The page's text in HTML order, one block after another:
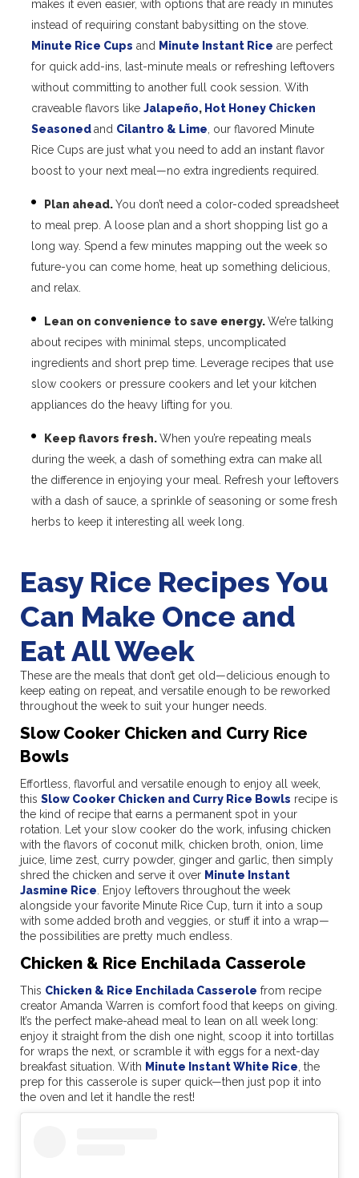
makes it even easier, with options that are ready in minutes
instead of requiring constant babysitting on the stove.
Minute Rice Cups and Minute Instant Rice are perfect
for quick add-ins, last-minute meals or refreshing leftovers
without committing to another full cook session. With
craveable flavors like Jalapeño, Hot Honey Chicken
Seasonedand Cilantro & Lime , our flavored Minute
Rice Cups are just what you need to add an instant flavor
boost to your next meal—no extra ingredients required.
Plan ahead.You don’t need a color-coded spreadsheet
to meal prep. A loose plan and a short shopping list go a
long way. Spend a few minutes mapping out the week so
future-you can come home, heat up something delicious,
and relax.
Lean on convenience to save energy.We’re talking
about recipes with minimal steps, uncomplicated
ingredients and short prep time. Leverage recipes that use
slow cookers or pressure cookers and let your kitchen
appliances do the heavy lifting for you.
Keep flavors fresh.When you’re repeating meals
during the week, a dash of something extra can make all
the difference in enjoying your meal. Refresh your leftovers
with a dash of sauce, a sprinkle of seasoning or some fresh
herbs to keep it interesting all week long.
Easy Rice Recipes You
Can Make Once and
Eat All Week
These are the meals that don’t get old—delicious enough to
keep eating on repeat, and versatile enough to be reworked
throughout the week to suit your hunger needs.
Slow Cooker Chicken and Curry Rice
Bowls
Effortless, flavorful and versatile enough to enjoy all week,
this Slow Cooker Chicken and Curry Rice Bowls recipe is
the kind of recipe that earns a permanent spot in your
rotation. Let your slow cooker do the work, infusing chicken
with the flavors of coconut milk, chicken broth, onion, lime
juice, lime zest, curry powder, ginger and garlic, then simply
shred the chicken and serve it over Minute Instant
Jasmine Rice . Enjoy leftovers throughout the week
alongside your favorite Minute Rice Cup, turn it into a soup
with some added broth and veggies, or stuff it into a wrap—
the possibilities are pretty much endless.
Chicken & Rice Enchilada Casserole
This Chicken & Rice Enchilada Casserole from recipe
creator Amanda Warren is comfort food that keeps on giving.
It’s the perfect make-ahead meal to lean on all week long:
enjoy it straight from the dish one night, scoop it into tortillas
for wraps the next, or scramble it with eggs for a next-day
breakfast situation. With Minute Instant White Rice , the
prep for this casserole is super quick—then just pop it into
the oven and let it handle the rest!